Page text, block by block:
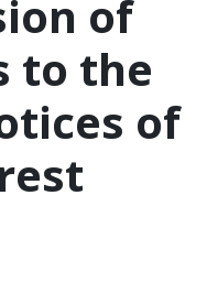
of
to the
of